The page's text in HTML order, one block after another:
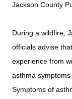
Jackson County
During a wildfire,
officials advise
experience from
asthma
Symptoms of